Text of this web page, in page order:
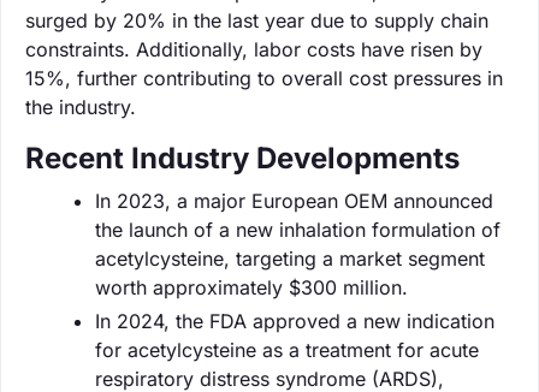
surged by 20% in the last year due to supply chain
constraints. Additionally, labor costs have risen by
15%, further contributing to overall cost pressures in
the industry.
Recent Industry Developments
In 2023, a major European OEM announced
the launch of a new inhalation formulation of
acetylcysteine, targeting a market segment
worth approximately $300 million.
In 2024, the FDA approved a new indication
for acetylcysteine as a treatment for acute
respiratory distress syndrome (ARDS),